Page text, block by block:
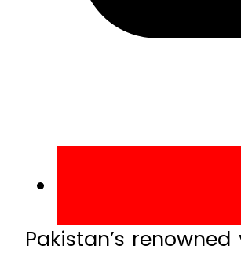
Pakistan’s